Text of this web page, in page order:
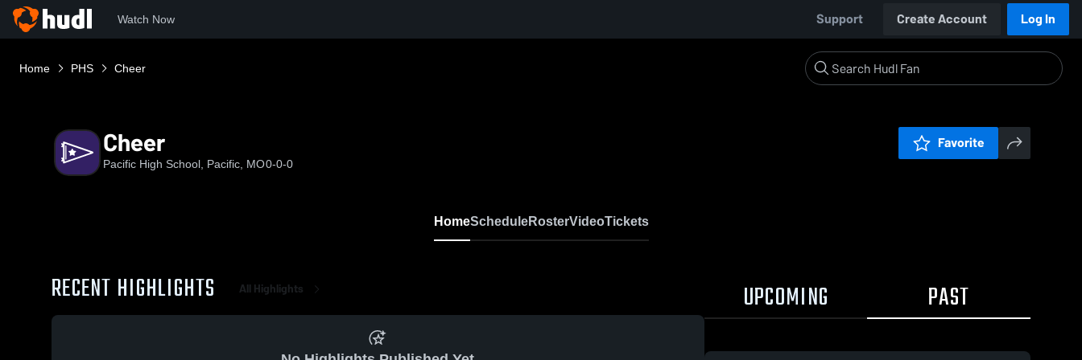
Watch Now Support Create Account Log In
Home PHS Cheer
Cheer
Pacific High School, Pacific, MO0-0-0
Favorite
HomeScheduleRosterVideoTickets
RECENT HIGHLIGHTS All Highlights UPCOMING PAST